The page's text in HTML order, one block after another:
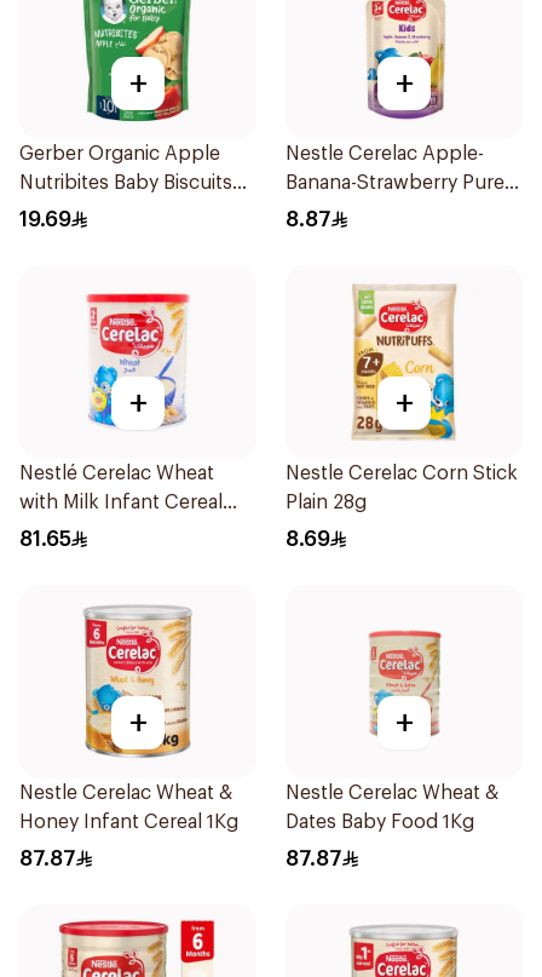
+
Gerber Organic Apple
Nutribites Baby Biscuits
150g
19.69
+
Nestle Cerelac Apple-
Banana-Strawberry Puree
110g
8.87
+
Nestlé Cerelac Wheat
with Milk Infant Cereal
1kg
81.65
+
Nestle Cerelac Corn Stick
Plain 28g
8.69
+
Nestle Cerelac Wheat &
Honey Infant Cereal 1Kg
87.87
+
Nestle Cerelac Wheat &
Dates Baby Food 1Kg
87.87